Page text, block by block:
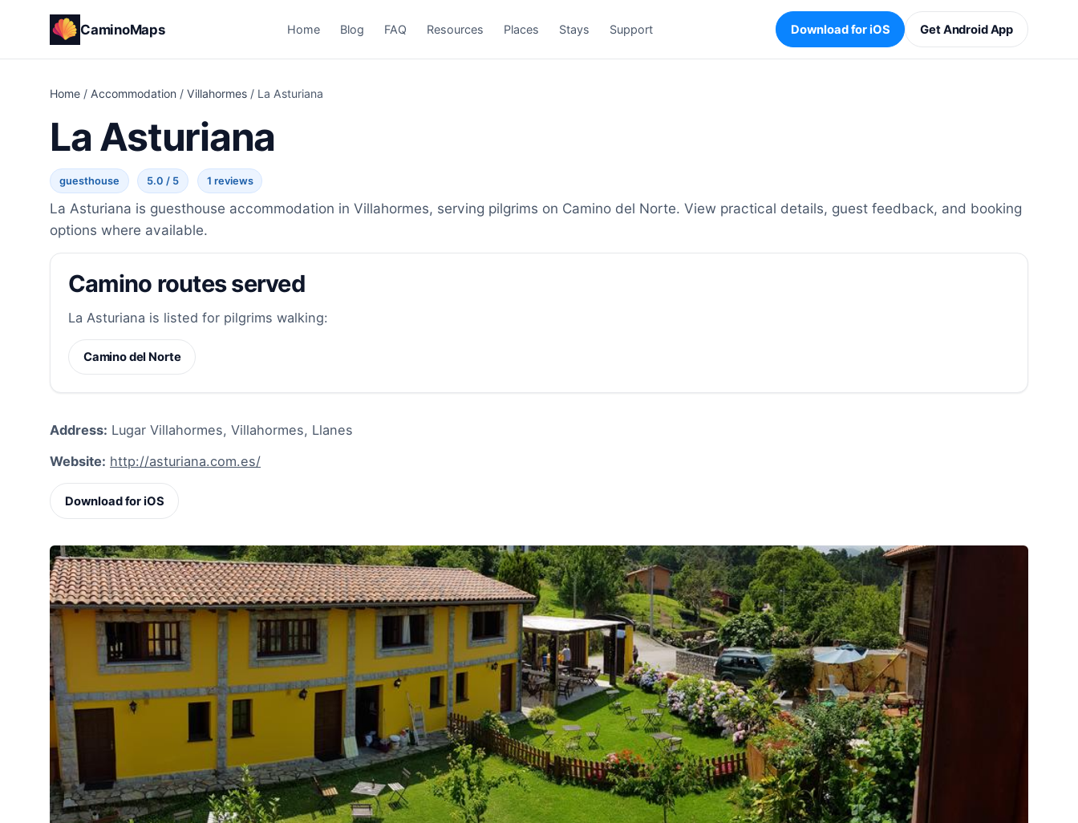
CaminoMaps Home Blog FAQ Resources Places Stays Support Download for iOS Get Android App
Home / Accommodation / Villahormes / La Asturiana
La Asturiana
guesthouse 5.0 / 5 1 reviews
La Asturiana is guesthouse accommodation in Villahormes, serving pilgrims on Camino del Norte. View practical details, guest feedback, and booking
options where available.
Camino routes served
La Asturiana is listed for pilgrims walking:
Camino del Norte
Address: Lugar Villahormes, Villahormes, Llanes
Website: http://asturiana.com.es/
Download for iOS